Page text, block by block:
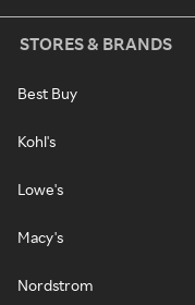
STORES & BRANDS
Best Buy
Kohl's
Lowe's
Macy's
Nordstrom